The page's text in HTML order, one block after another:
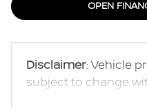
OPEN
Disclaimer: Vehicle
subject to change
seller and the